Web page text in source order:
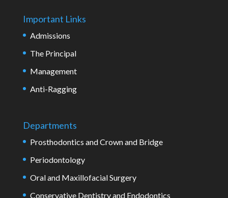
Important Links
Admissions
The Principal
Management
Anti-Ragging
Departments
Prosthodontics and Crown and Bridge
Periodontology
Oral and Maxillofacial Surgery
Conservative Dentistry and Endodontics